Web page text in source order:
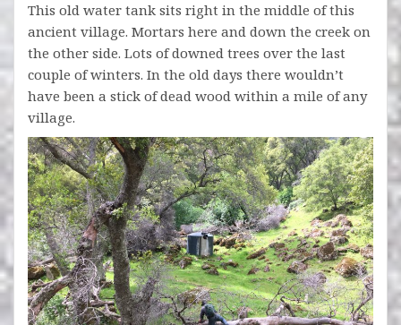
This old water tank sits right in the middle of this
ancient village. Mortars here and down the creek on
the other side. Lots of downed trees over the last
couple of winters. In the old days there wouldn’t
have been a stick of dead wood within a mile of any
village.